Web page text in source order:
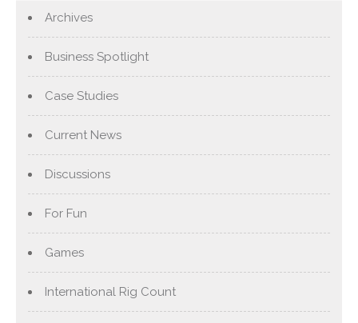
Archives
Business Spotlight
Case Studies
Current News
Discussions
For Fun
Games
International Rig Count